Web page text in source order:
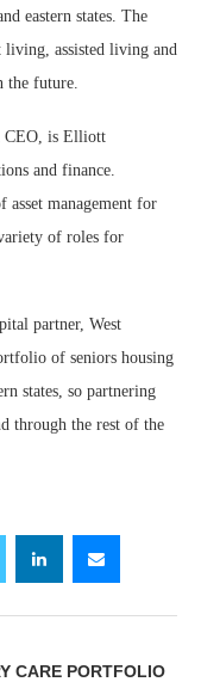
eastern states. The
living, assisted living and
the future.
CEO, is Elliott
and finance.
asset management for
of roles for
partner, West
of seniors housing
states, so partnering
through the rest of the
CARE PORTFOLIO